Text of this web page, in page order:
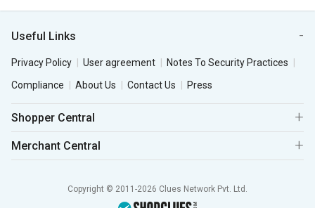
Useful Links
Privacy Policy User agreement
Notes To Security Practices
Compliance
About Us Contact Us Press
Shopper Central
Merchant Central
Copyright © 2011-2026 Clues Network Pvt. Ltd.